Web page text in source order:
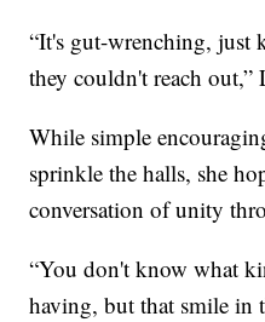
“It's gut-wrenching, just
they couldn't reach out,”
While simple
sprinkle the halls, she
conversation of unity
“You don't know what
having, but that smile in